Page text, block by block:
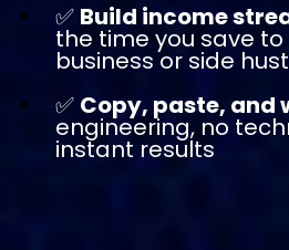
✅ Build income
the time you save
business or side
✅ Copy, paste, and
engineering, no
instant results